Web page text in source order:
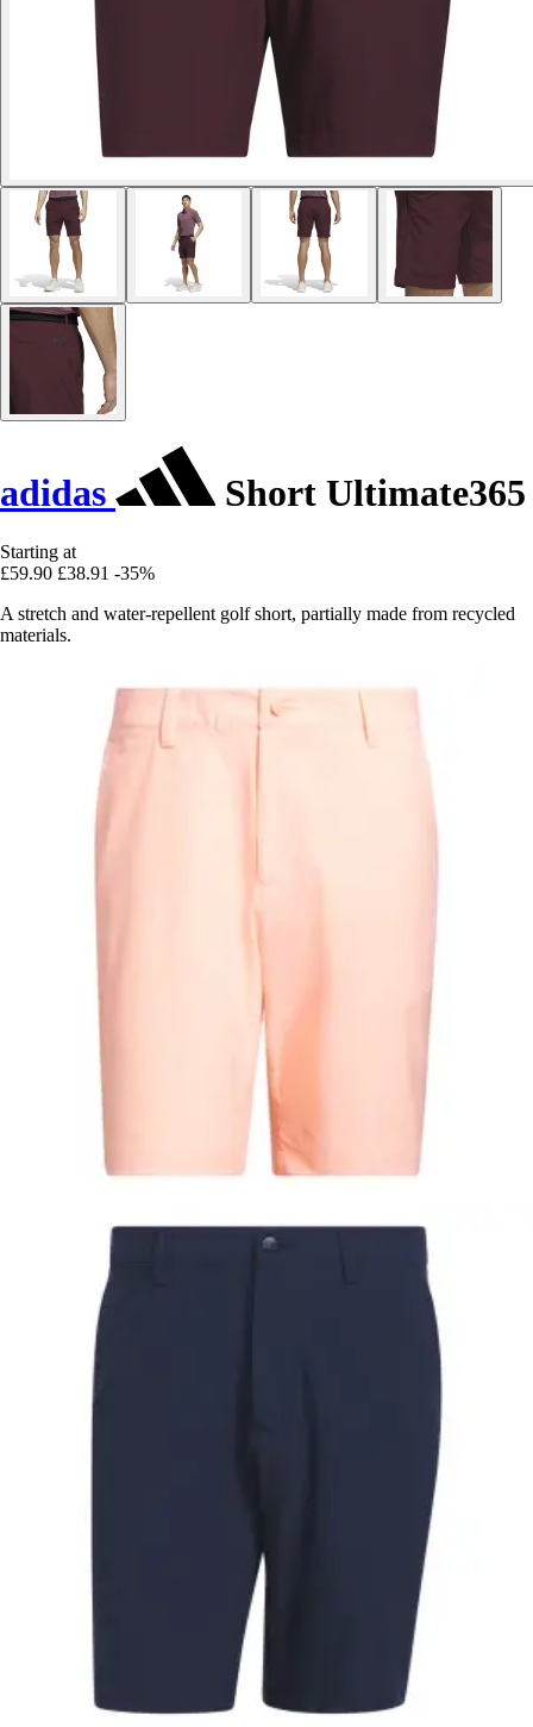
adidas Short Ultimate365
Starting at
£59.90 £38.91 -35%
A stretch and water-repellent golf short, partially made from recycled
materials.